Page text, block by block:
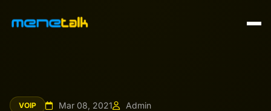
VOIP Mar 08, 2021 Admin